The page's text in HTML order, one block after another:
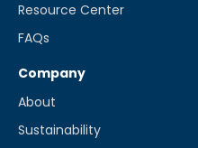
Resource Center
FAQs
Company
About
Sustainability